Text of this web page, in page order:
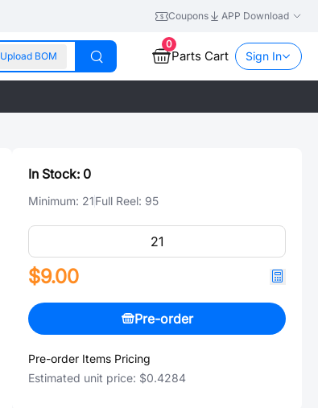
Coupons APP Download
Upload BOM
0
Parts Cart Sign In
In Stock: 0
Minimum: 21Full Reel: 95
$9.00
Pre-order
Pre-order Items Pricing
Estimated unit price: $0.4284